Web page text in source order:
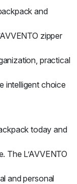
and
zipper
practical
intelligent choice
today and
The L’AVVENTO
and personal